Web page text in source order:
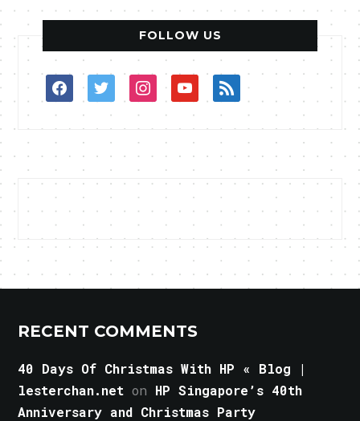
FOLLOW US
facebooktwitterinstagramyoutuberss
RECENT COMMENTS
40 Days Of Christmas With HP « Blog |
lesterchan.net on HP Singapore’s 40th
Anniversary and Christmas Party